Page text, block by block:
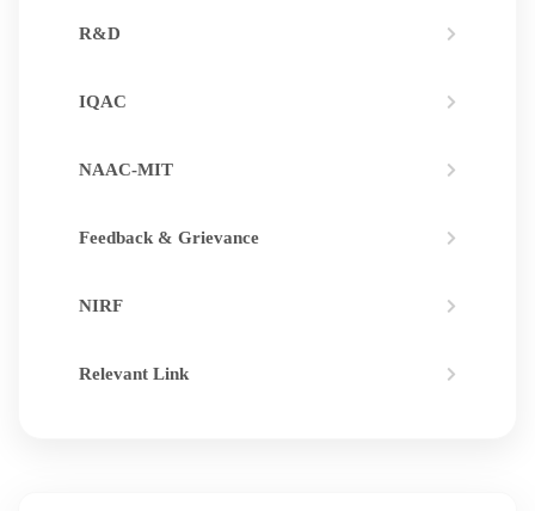
R&D
IQAC
NAAC-MIT
Feedback & Grievance
NIRF
Relevant Link